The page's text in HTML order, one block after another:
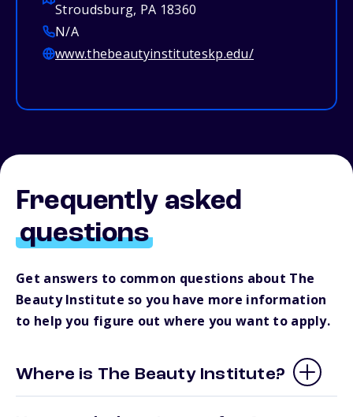
Stroudsburg, PA 18360
N/A
www.thebeautyinstituteskp.edu/
Frequently asked
questions
Get answers to common questions about The
Beauty Institute so you have more information
to help you figure out where you want to apply.
Where is The Beauty Institute?